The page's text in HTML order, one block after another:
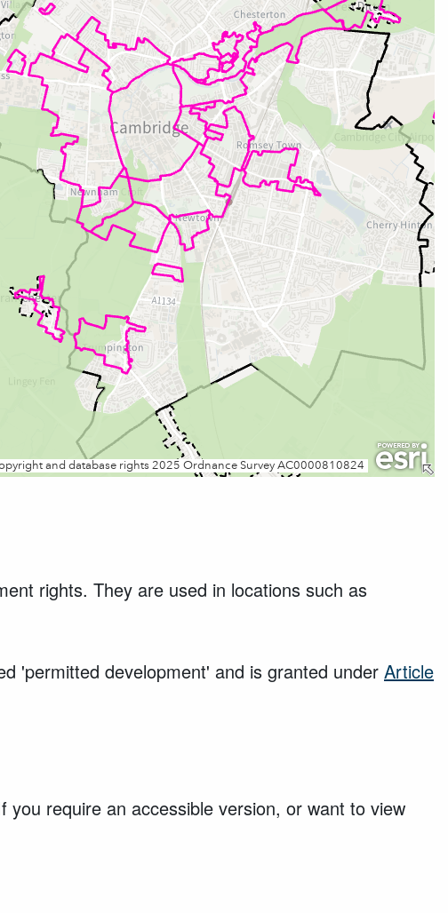
rights. They are used in locations such as
'permitted development' and is granted under Article
require an accessible version, or want to view